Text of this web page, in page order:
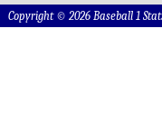
Copyright © 2026 Baseball 1